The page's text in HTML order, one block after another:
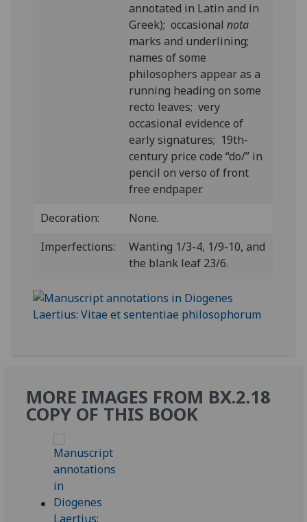
annotated in Latin and in
Greek); occasionalnota
marks and underlining;
names of some
philosophers appear as a
running heading on some
recto leaves; very
occasional evidence of
early signatures; 19th-
century price code “do/” in
pencil on verso of front
free endpaper.
Decoration:
None.
Imperfections:
Wanting 1/3-4, 1/9-10, and
the blank leaf 23/6.
MORE IMAGES FROM BX.2.18
COPY OF THIS BOOK